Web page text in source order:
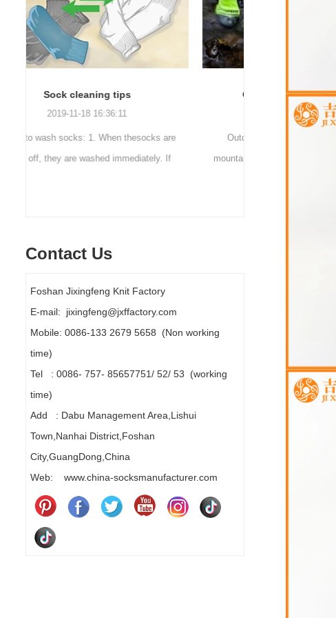
Outdoor waterproof socks
2016-12-11 14:58:42
Outdoor waterproof socks, is the latest
mountaineering and outdoor sports sweat feet
Factory
Company
accessories
Contact Us
Foshan Jixingfeng Knit Factory
E-mail: jixingfeng@jxffactory.com
Mobile: 0086-133 2679 5658 (Non working
time)
Tel : 0086- 757- 85657751/ 52/ 53 (working
time)
Add : Dabu Management Area,Lishui
Town,Nanhai District,Foshan
City,GuangDong,China
Web: www.china-socksmanufacturer.com